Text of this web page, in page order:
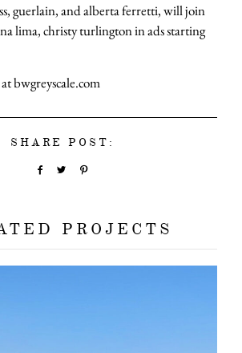
guerlain, and alberta ferretti, will join
lima, christy turlington in ads starting
bwgreyscale.com
SHARE POST:
PROJECTS